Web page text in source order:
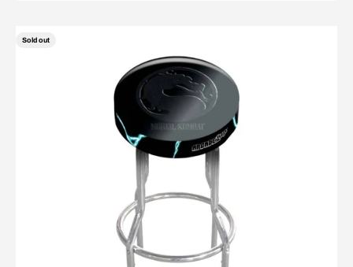
Sold out